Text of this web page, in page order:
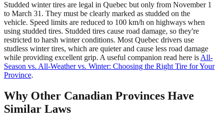
Studded winter tires are legal in Quebec but only from November 1
to March 31. They must be clearly marked as studded on the
vehicle. Speed limits are reduced to 100 km/h on highways when
using studded tires. Studded tires cause road damage, so they're
restricted to harsh winter conditions. Most Quebec drivers use
studless winter tires, which are quieter and cause less road damage
while providing excellent grip. A useful companion read here is All-
Season vs. All-Weather vs. Winter: Choosing the Right Tire for Your
Province.
Why Other Canadian Provinces Have
Similar Laws